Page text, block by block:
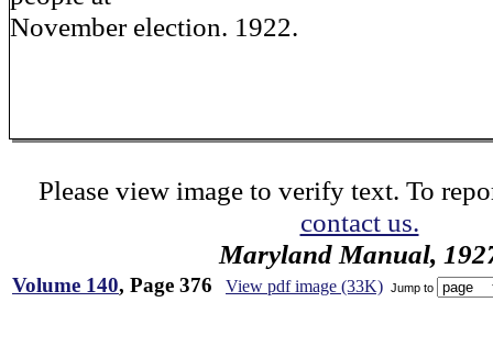
November election. 1922.
Please view image to verify text. To
contact us.
Maryland Manual,
Volume 140, Page 376 View pdf image (33K) Jump to